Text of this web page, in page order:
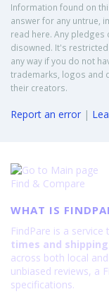
Information found on
answer for any untrue,
read here. Any
disowned. It's
any way if you do not
trademarks, logos and
their creators.
Report an error |
Find & Compare
WHAT IS
FindPare is a service
times and
across both local
unbiased reviews, a
specifications.